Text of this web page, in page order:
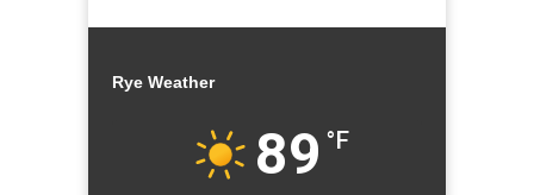
Rye Weather
89 °F